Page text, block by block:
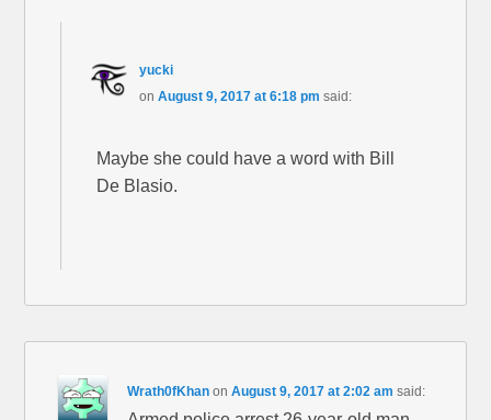
yucki
on August 9, 2017 at 6:18 pm said:
Maybe she could have a word with Bill
De Blasio.
Wrath0fKhan onAugust 9, 2017 at 2:02 am said: